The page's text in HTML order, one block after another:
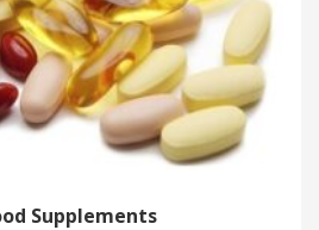
Supplements